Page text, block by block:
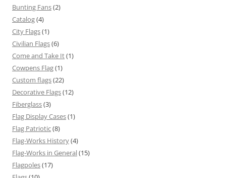
Bunting Fans(2)
Catalog(4)
City Flags(1)
Civilian Flags(6)
Come and Take It(1)
Cowpens Flag(1)
Custom flags(22)
Decorative Flags(12)
Fiberglass(3)
Flag Display Cases(1)
Flag Patriotic(8)
Flag-Works History(4)
Flag-Works in General(15)
Flagpoles(17)